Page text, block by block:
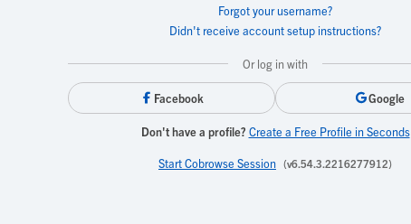
Forgot your username?
Didn't receive account setup instructions?
Or log in with
Facebook Google
Don't have a profile? Create a Free Profile in Seconds
Start Cobrowse Session (v6.54.3.2216277912)